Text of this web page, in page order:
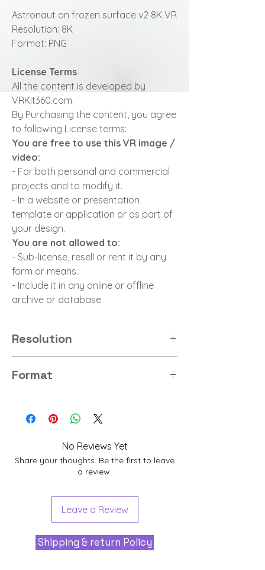
Astronaut on frozen surface v2 8K VR
Resolution: 8K
Format: PNG
License Terms
All the content is developed by
VRKit360.com.
By Purchasing the content, you agree
to following License terms:
You are free to use this VR image /
video:
- For both personal and commercial
projects and to modify it.
- In a website or presentation
template or application or as part of
your design.
You are not allowed to:
- Sub-license, resell or rent it by any
form or means.
- Include it in any online or offline
archive or database.
Resolution
Format
No Reviews Yet
Share your thoughts. Be the first to leave
a review.
Leave a Review
Shipping & return Policy